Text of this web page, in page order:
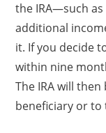
the IRA—such
additional
it. If you decide
within nine
The IRA will
beneficiary or to